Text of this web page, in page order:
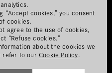
RakutenFWT
JFW ORGANIZATION
“Accept cookies,” you consent
cookies.
agree to the use of cookies,
“Refuse cookies.”
about the cookies we
refer to our Cookie Policy